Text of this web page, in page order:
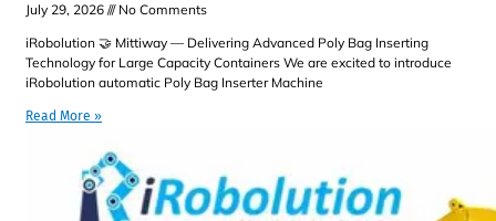
July 29, 2026
No Comments
iRobolution 🤝 Mittiway — Delivering Advanced Poly Bag Inserting
Technology for Large Capacity Containers We are excited to introduce
iRobolution automatic Poly Bag Inserter Machine
Read More »